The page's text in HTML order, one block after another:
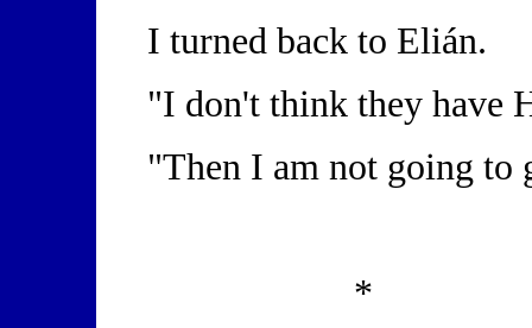
I turned back to Elián.
"I don't think they have
"Then I am not going to
*